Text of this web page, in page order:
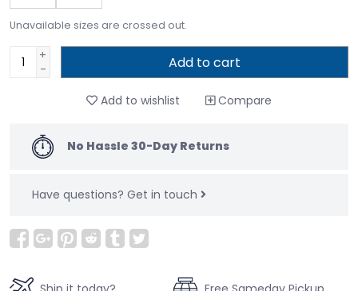
Unavailable sizes are crossed out.
+
-
Add to cart
Add to wishlist Compare
No Hassle 30-Day Returns
Have questions? Get in touch